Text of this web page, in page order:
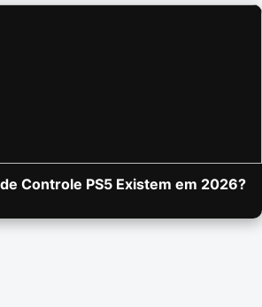
Controle PS5 Existem em 2026?